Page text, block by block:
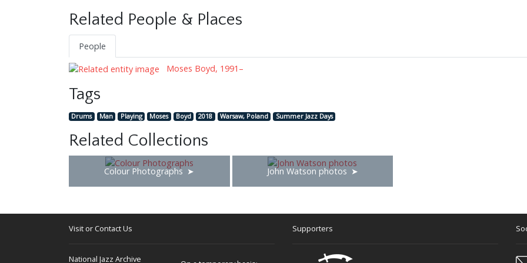
Related People & Places
People
Moses Boyd, 1991–
Tags
Drums Man Playing Moses Boyd 2018 Warsaw, Poland Summer Jazz Days
Related Collections
Colour Photographs John Watson photos
Visit or Contact Us
National Jazz Archive
Supporters